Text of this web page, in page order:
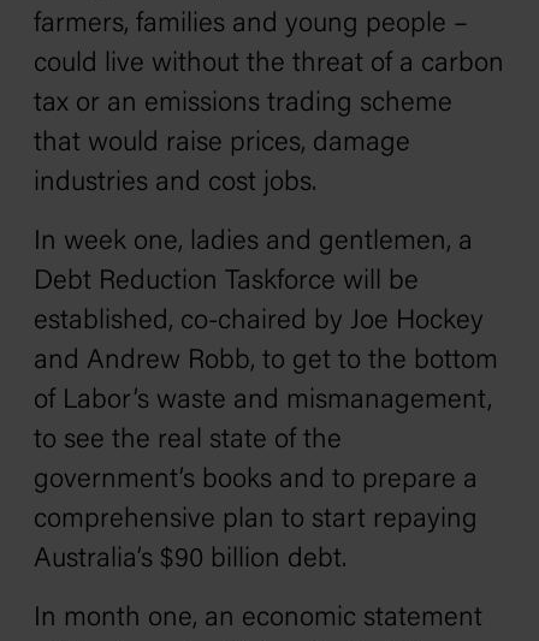
farmers, families and young people –
could live without the threat of a carbon
tax or an emissions trading scheme
that would raise prices, damage
industries and cost jobs.
In week one, ladies and gentlemen, a
Debt Reduction Taskforce will be
established, co-chaired by Joe Hockey
and Andrew Robb, to get to the bottom
of Labor’s waste and mismanagement,
to see the real state of the
government’s books and to prepare a
comprehensive plan to start repaying
Australia’s $90 billion debt.
In month one, an economic statement